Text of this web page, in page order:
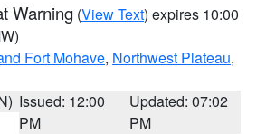
Warning (View Text) expires 10:00
Fort Mohave, Northwest Plateau,
Issued: 12:00
PM
Updated: 07:02
PM